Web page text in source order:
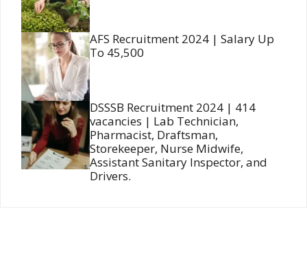
AFS Recruitment 2024 | Salary Up
To 45,500
DSSSB Recruitment 2024 | 414
vacancies | Lab Technician,
Pharmacist, Draftsman,
Storekeeper, Nurse Midwife,
Assistant Sanitary Inspector, and
Drivers.